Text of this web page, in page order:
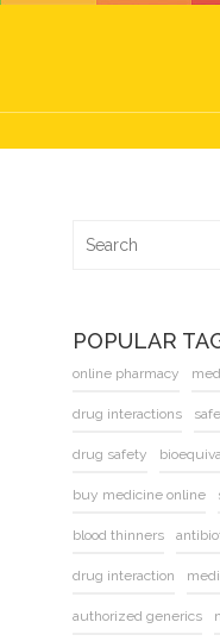
POPULAR
online pharmacy
drug interactions
drug safety
buy medicine online
blood thinners
drug interaction
authorized generics